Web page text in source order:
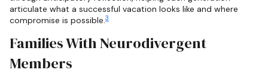
articulate what a successful vacation looks like and where
compromise is possible.3
Families With Neurodivergent
Members